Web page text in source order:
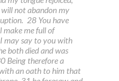
not abandon my
28 You have
make me full of
may say to you with
both died and was
Being therefore a
an oath to him that